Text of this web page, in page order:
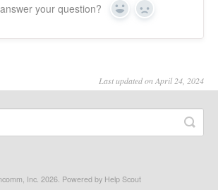
your question? Yes No
Last updated on April 24, 2024
Inc. 2026. Powered by Help Scout